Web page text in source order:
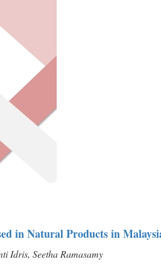
in Natural Products in
Idris, Seetha Ramasamy